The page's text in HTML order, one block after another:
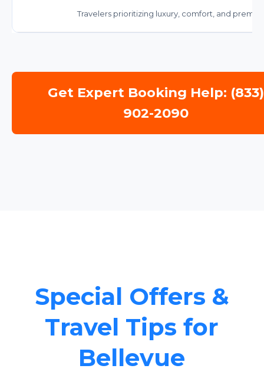
Travelers prioritizing luxury, comfort, and
Get Expert Booking Help: (833)
902-2090
Special Offers &
Travel Tips for
Bellevue